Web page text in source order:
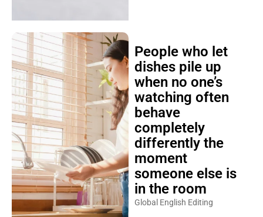
People who let
dishes pile up
when no one’s
watching often
behave
completely
differently the
moment
someone else is
in the room
Global English Editing